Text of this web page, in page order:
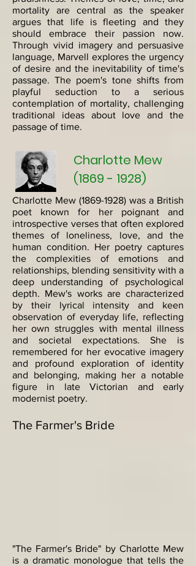
mortality are central as the speaker
argues that life is fleeting and they
should embrace their passion now.
Through vivid imagery and persuasive
language, Marvell explores the urgency
of desire and the inevitability of time's
passage. The poem's tone shifts from
playful seduction to a serious
contemplation of mortality, challenging
traditional ideas about love and the
passage of time.
Charlotte Mew
(1869 - 1928)
Charlotte Mew (1869-1928) was a British
poet known for her poignant and
introspective verses that often explored
themes of loneliness, love, and the
human condition. Her poetry captures
the complexities of emotions and
relationships, blending sensitivity with a
deep understanding of psychological
depth. Mew's works are characterized
by their lyrical intensity and keen
observation of everyday life, reflecting
her own struggles with mental illness
and societal expectations. She is
remembered for her evocative imagery
and profound exploration of identity
and belonging, making her a notable
figure in late Victorian and early
modernist poetry.
The Farmer's Bride
"The Farmer's Bride" by Charlotte Mew
is a dramatic monologue that tells the